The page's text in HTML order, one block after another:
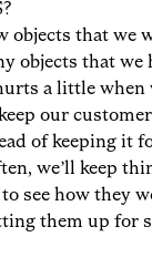
objects that we
objects that we
a little when
our
of keeping it
we’ll keep
see how they
them up for